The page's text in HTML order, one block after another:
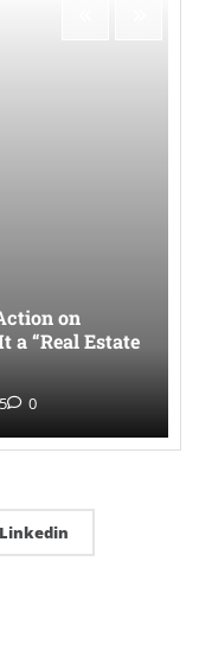
on
a “Real Estate
0
Linkedin